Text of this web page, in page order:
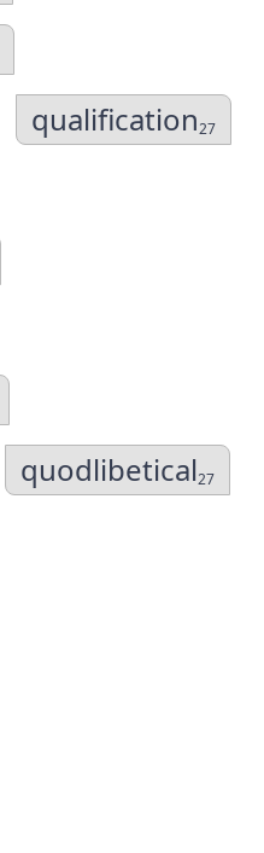
qualification27
quodlibetical27